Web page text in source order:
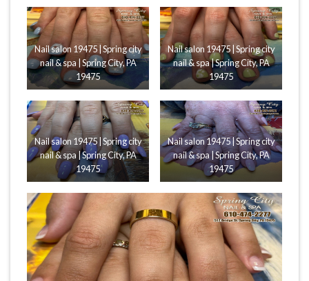
Nail salon 19475 | Spring city
nail & spa | Spring City, PA
19475
Nail salon 19475 | Spring city
nail & spa | Spring City, PA
19475
Nail salon 19475 | Spring city
nail & spa | Spring City, PA
19475
Nail salon 19475 | Spring city
nail & spa | Spring City, PA
19475